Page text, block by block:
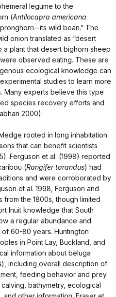
legume to the
(Antilocapra americana
its wild bean.” The
onion translated as “desert
a plant that desert bighorn sheep
observed eating. These are
ecological knowledge can
studies to learn more
Many experts believe this type
species recovery efforts and
2000).
rooted in long inhabitation
that can benefit scientists
Ferguson et al. (1998) reported
(Rangifer tarandus) had
and were corroborated by
et al. 1998, Ferguson and
the 1800s, though limited
Inuit knowledge that South
a regular abundance and
60-80 years. Huntington
in Point Lay, Buckland, and
information about beluga
), including overall description of
feeding behavior and prey
bathymetry, ecological